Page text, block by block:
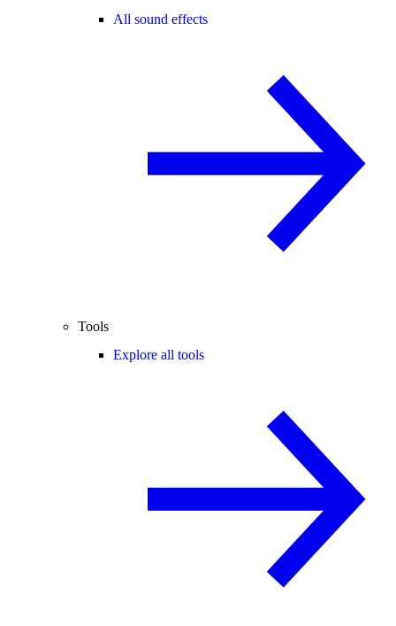
All sound effects
Tools
Explore all tools